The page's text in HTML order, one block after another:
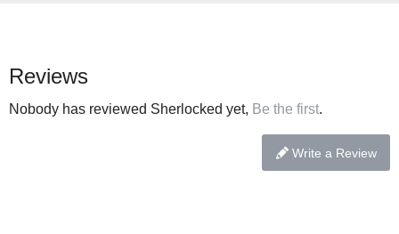
Reviews
Nobody has reviewed Sherlocked yet, Be the first.
Write a Review